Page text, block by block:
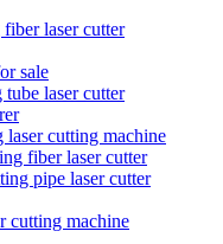
laser cutter
sale
laser cutter
laser cutting machine
fiber laser cutter
pipe laser cutter
cutting machine